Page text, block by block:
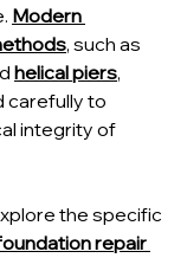
Modern
, such as
helical piers,
carefully to
integrity of
the specific
repair